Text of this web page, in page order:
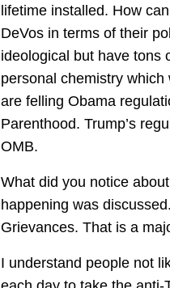
lifetime installed. How
DeVos in terms of their
ideological but have tons
personal chemistry
are felling Obama
Parenthood. Trump’s
OMB.
What did you notice
happening was
Grievances. That is a
I understand people not